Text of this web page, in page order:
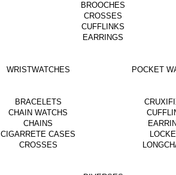
BROOCHES
CROSSES
CUFFLINKS
EARRINGS
WRISTWATCHES
POCKET
BRACELETS
CHAIN WATCHS
CHAINS
CIGARRETE CASES
CROSSES